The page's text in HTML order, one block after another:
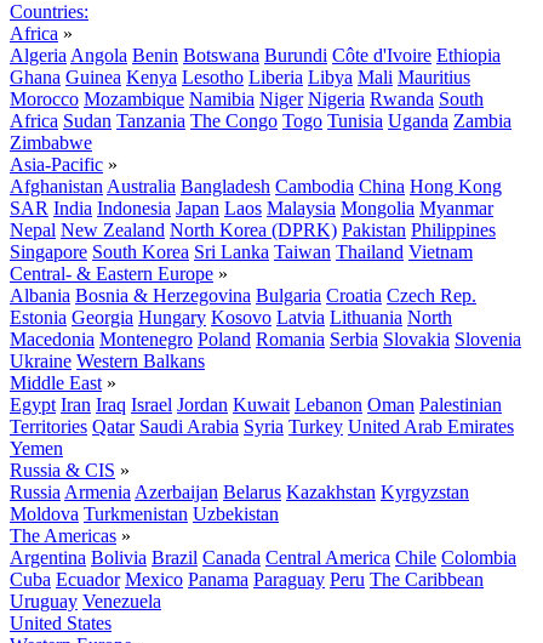
Countries:
Africa »
Algeria Angola Benin Botswana Burundi Côte d'Ivoire Ethiopia
Ghana Guinea Kenya Lesotho Liberia Libya Mali Mauritius
Morocco Mozambique Namibia Niger Nigeria Rwanda South
Africa Sudan Tanzania The Congo Togo Tunisia Uganda Zambia
Zimbabwe
Asia-Pacific »
Afghanistan Australia Bangladesh Cambodia China Hong Kong
SAR India Indonesia Japan Laos Malaysia Mongolia Myanmar
Nepal New Zealand North Korea (DPRK) Pakistan Philippines
Singapore South Korea Sri Lanka Taiwan Thailand Vietnam
Central- & Eastern Europe »
Albania Bosnia & Herzegovina Bulgaria Croatia Czech Rep.
Estonia Georgia Hungary Kosovo Latvia Lithuania North
Macedonia Montenegro Poland Romania Serbia Slovakia Slovenia
Ukraine Western Balkans
Middle East »
Egypt Iran Iraq Israel Jordan Kuwait Lebanon Oman Palestinian
Territories Qatar Saudi Arabia Syria Turkey United Arab Emirates
Yemen
Russia & CIS »
Russia Armenia Azerbaijan Belarus Kazakhstan Kyrgyzstan
Moldova Turkmenistan Uzbekistan
The Americas »
Argentina Bolivia Brazil Canada Central America Chile Colombia
Cuba Ecuador Mexico Panama Paraguay Peru The Caribbean
Uruguay Venezuela
United States